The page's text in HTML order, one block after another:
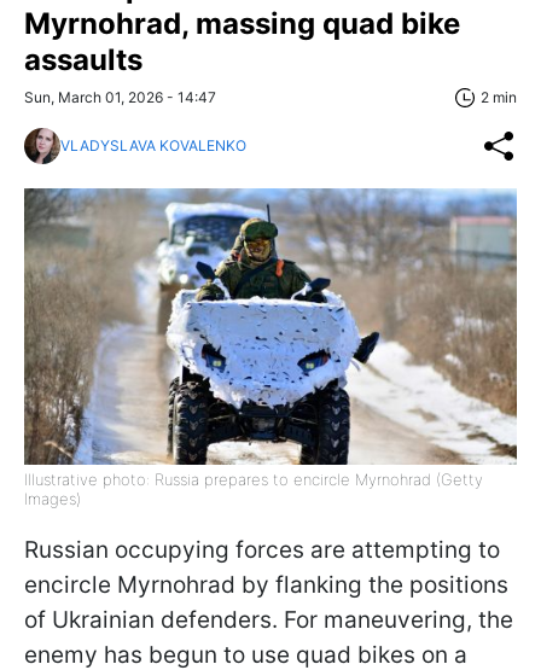
Myrnohrad, massing quad bike
assaults
Sun, March 01, 2026 - 14:47 2 min
VLADYSLAVA KOVALENKO
Illustrative photo: Russia prepares to encircle Myrnohrad (Getty
Images)
Russian occupying forces are attempting to
encircle Myrnohrad by flanking the positions
of Ukrainian defenders. For maneuvering, the
enemy has begun to use quad bikes on a